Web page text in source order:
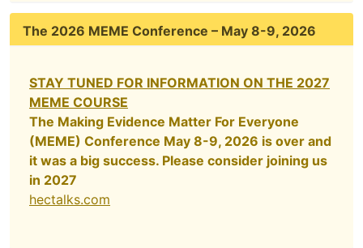
The 2026 MEME Conference – May 8-9, 2026
STAY TUNED FOR INFORMATION ON THE 2027
MEME COURSE
The Making Evidence Matter For Everyone
(MEME) Conference May 8-9, 2026 is over and
it was a big success. Please consider joining us
in 2027
hectalks.com